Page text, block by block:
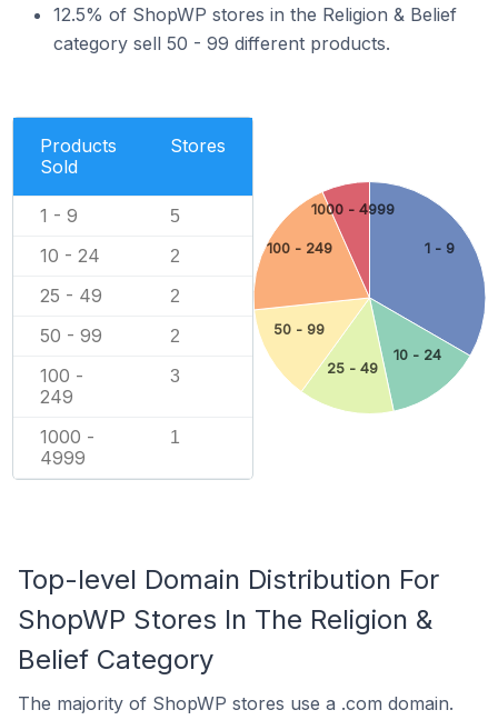
12.5% of ShopWP stores in the Religion & Belief
category sell 50 - 99 different products.
Products
Sold
Stores
1 - 9 5
10 - 24 2
25 - 49 2
50 - 99 2
100 -
249
3
1000 -
4999
1
1 - 9
10 - 24
25 - 49
50 - 99
100 - 249
1000 - 4999
Top-level Domain Distribution For
ShopWP Stores In The Religion &
Belief Category
The majority of ShopWP stores use a .com domain.